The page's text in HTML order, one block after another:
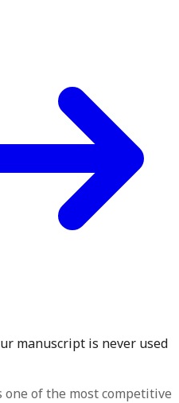
manuscript is never used
one of the most competitive